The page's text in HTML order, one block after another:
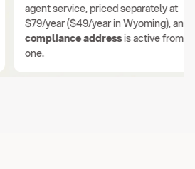
agent service, priced separately at
$79/year ($49/year in Wyoming), and
compliance addressis active from day
one.